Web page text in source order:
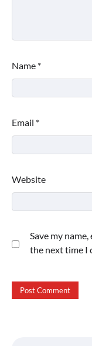
Name *
Email *
Website
Save my
the next time I